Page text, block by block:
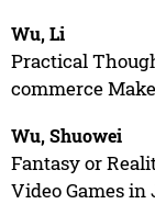
Wu, Li
Practical
commerce
Wu, Shuowei
Fantasy or
Video Games